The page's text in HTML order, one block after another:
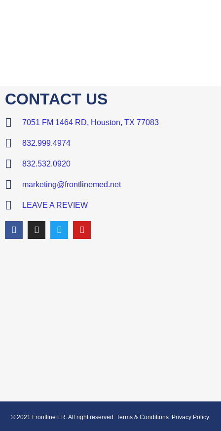
CONTACT US
7051 FM 1464 RD, Houston, TX 77083
832.999.4974
832.532.0920
marketing@frontlinemed.net
LEAVE A REVIEW
© 2021 Frontline ER. All right reserved. Terms & Conditions. Privacy Policy.